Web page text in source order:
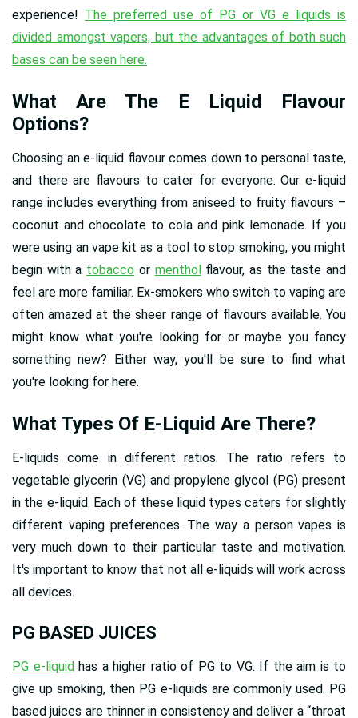
experience! The preferred use of PG or VG e liquids is
divided amongst vapers, but the advantages of both such
bases can be seen here.
What Are The E Liquid Flavour
Options?
Choosing an e-liquid flavour comes down to personal taste,
and there are flavours to cater for everyone. Our e-liquid
range includes everything from aniseed to fruity flavours –
coconut and chocolate to cola and pink lemonade. If you
were using an vape kit as a tool to stop smoking, you might
begin with a tobacco or mentholflavour, as the taste and
feel are more familiar. Ex-smokers who switch to vaping are
often amazed at the sheer range of flavours available. You
might know what you're looking for or maybe you fancy
something new? Either way, you'll be sure to find what
you're looking for here.
What Types Of E-Liquid Are There?
E-liquids come in different ratios. The ratio refers to
vegetable glycerin (VG) and propylene glycol (PG) present
in the e-liquid. Each of these liquid types caters for slightly
different vaping preferences. The way a person vapes is
very much down to their particular taste and motivation.
It's important to know that not all e-liquids will work across
all devices.
PG BASED JUICES
PG e-liquidhas a higher ratio of PG to VG. If the aim is to
give up smoking, then PG e-liquids are commonly used. PG
based juices are thinner in consistency and deliver a “throat